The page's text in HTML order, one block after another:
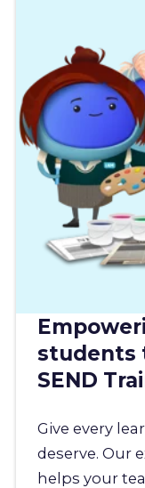
students
SEND
Give every
deserve. Our
helps your